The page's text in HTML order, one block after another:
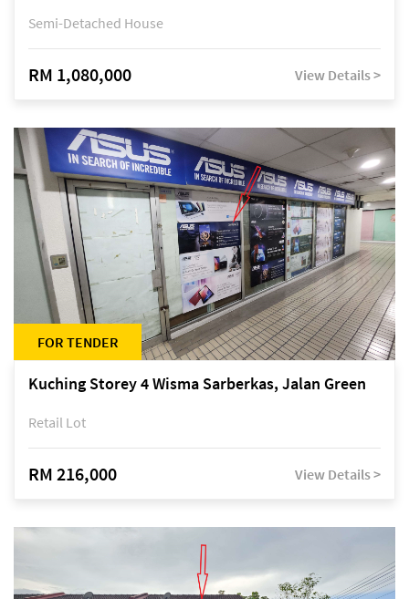
Semi-Detached House
RM 1,080,000 View Details >
FOR TENDER
Kuching Storey 4 Wisma Sarberkas, Jalan Green
Retail Lot
RM 216,000 View Details >